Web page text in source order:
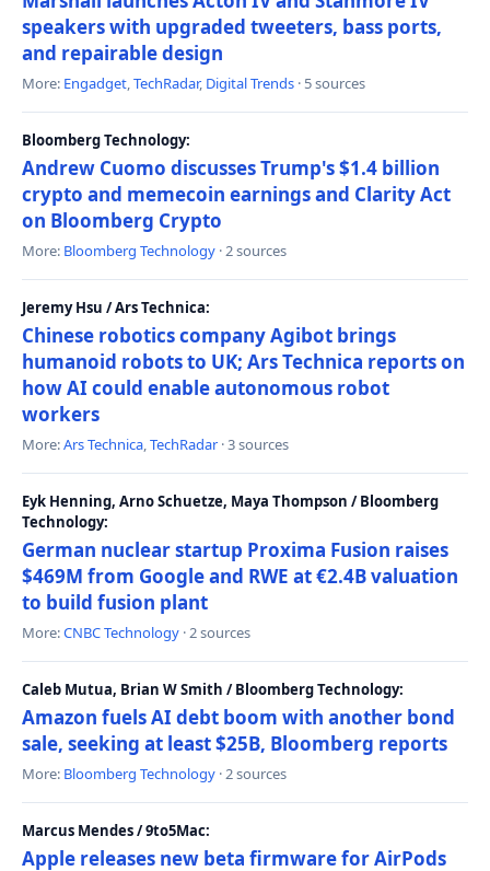
speakers with upgraded tweeters, bass ports,
and repairable design
More: Engadget,TechRadar, Digital Trends · 5 sources
Bloomberg Technology:
Andrew Cuomo discusses Trump's $1.4 billion
crypto and memecoin earnings and Clarity Act
on Bloomberg Crypto
More: Bloomberg Technology · 2 sources
Jeremy Hsu / Ars Technica:
Chinese robotics company Agibot brings
humanoid robots to UK; Ars Technica reports on
how AI could enable autonomous robot
workers
More:Ars Technica,TechRadar · 3 sources
Eyk Henning, Arno Schuetze, Maya Thompson / Bloomberg
Technology:
German nuclear startup Proxima Fusion raises
$469M from Google and RWE at €2.4B valuation
to build fusion plant
More:CNBC Technology · 2 sources
Caleb Mutua, Brian W Smith / Bloomberg Technology:
Amazon fuels AI debt boom with another bond
sale, seeking at least $25B, Bloomberg reports
More: Bloomberg Technology · 2 sources
Marcus Mendes / 9to5Mac:
Apple releases new beta firmware for AirPods